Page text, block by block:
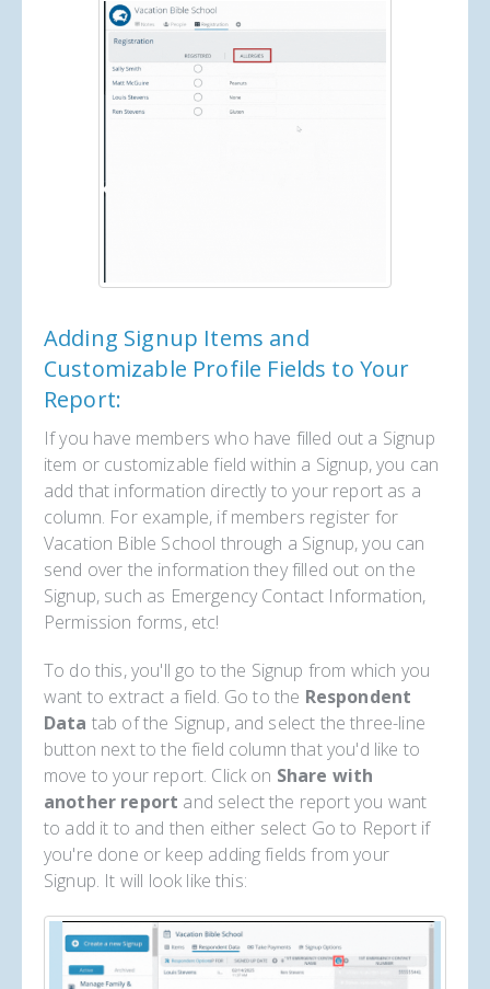
Adding Signup Items and
Customizable Profile Fields to Your
Report:
If you have members who have filled out a Signup
item or customizable field within a Signup, you can
add that information directly to your report as a
column. For example, if members register for
Vacation Bible School through a Signup, you can
send over the information they filled out on the
Signup, such as Emergency Contact Information,
Permission forms, etc!
To do this, you'll go to the Signup from which you
want to extract a field. Go to the Respondent
Data tab of the Signup, and select the three-line
button next to the field column that you'd like to
move to your report. Click on Share with
another report and select the report you want
to add it to and then either select Go to Report if
you're done or keep adding fields from your
Signup. It will look like this: